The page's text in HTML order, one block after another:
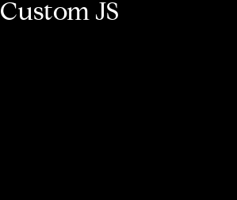
Custom JS